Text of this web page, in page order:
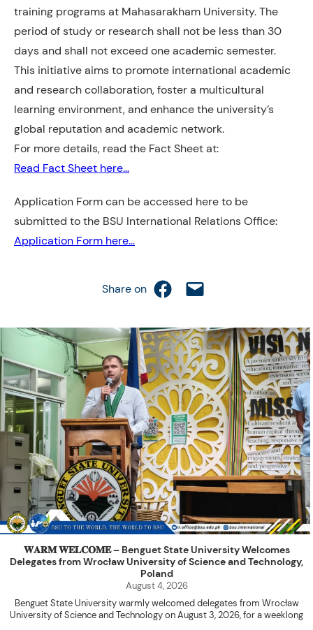
training programs at Mahasarakham University. The
period of study or research shall not be less than 30
days and shall not exceed one academic semester.
This initiative aims to promote international academic
and research collaboration, foster a multicultural
learning environment, and enhance the university’s
global reputation and academic network.
For more details, read the Fact Sheet at:
Read Fact Sheet here…
Application Form can be accessed here to be
submitted to the BSU International Relations Office:
Application Form here…
Share on Share on Facebook
Email this Page
𝐖𝐀𝐑𝐌 𝐖𝐄𝐋𝐂𝐎𝐌𝐄 – Benguet State University Welcomes
Delegates from Wrocław University of Science and Technology,
Poland
August 4, 2026
Benguet State University warmly welcomed delegates from Wrocław
University of Science and Technology on August 3, 2026, for a weeklong